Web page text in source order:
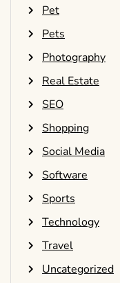
Pet
Pets
Photography
Real Estate
SEO
Shopping
Social Media
Software
Sports
Technology
Travel
Uncategorized